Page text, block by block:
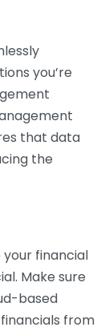
you’re
that data
the
your financial
Make sure
based
from